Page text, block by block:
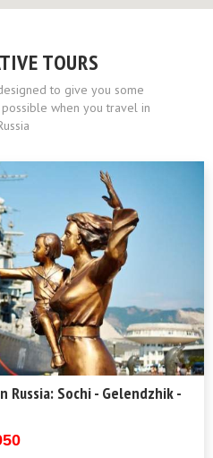
TOURS
to give you some
when you travel in
Russia: Sochi - Gelendzhik -